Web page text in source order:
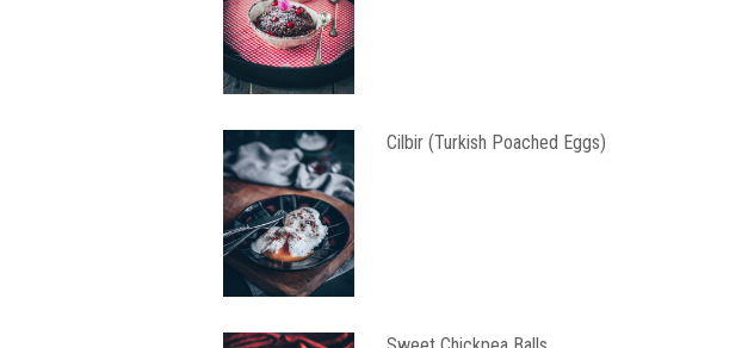
Cilbir (Turkish Poached Eggs)